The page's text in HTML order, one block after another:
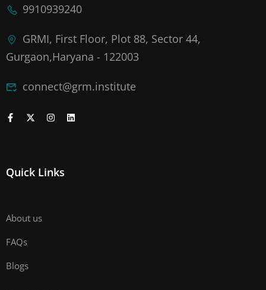
9910939240
GRMI, First Floor, Plot 88, Sector 44,
Gurgaon,Haryana - 122003
connect@grm.institute
Quick Links
About us
FAQs
Blogs